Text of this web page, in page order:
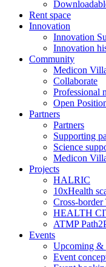
Rent space
Innovation
Innovation
Innovation
Community
Medicon
Collaborate
Professional
Open
Partners
Partners
Supporting
Science
Medicon
Projects
HALRIC
10xHealth
Cross-
HEALTH
ATMP
Events
Upcoming &
Event